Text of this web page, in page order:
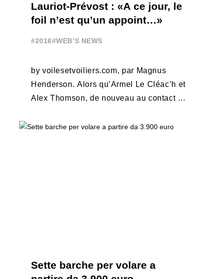
Lauriot-Prévost : «A ce jour, le
foil n’est qu’un appoint…»
#2016#WEB'S NEWS
by voilesetvoiliers.com, par Magnus
Henderson. Alors qu’Armel Le Cléac’h et
Alex Thomson, de nouveau au contact au
les séparent ce matin ...
Sette barche per volare a